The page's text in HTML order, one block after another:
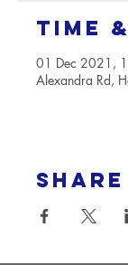
Time
01 Dec 2021,
Alexandra Rd,